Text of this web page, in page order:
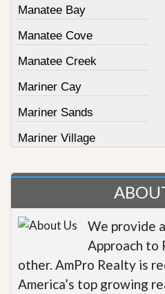
Manatee Bay
Manatee Cove
Manatee Creek
Mariner Cay
Mariner Sands
Mariner Village
We provide
Approach to
other. AmPro Realty is
America’s top growing